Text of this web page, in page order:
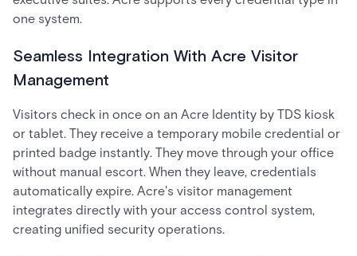
one system.
Seamless Integration With Acre Visitor
Management
Visitors check in once on an Acre Identity by TDS kiosk
or tablet. They receive a temporary mobile credential or
printed badge instantly. They move through your office
without manual escort. When they leave, credentials
automatically expire. Acre's visitor management
integrates directly with your access control system,
creating unified security operations.